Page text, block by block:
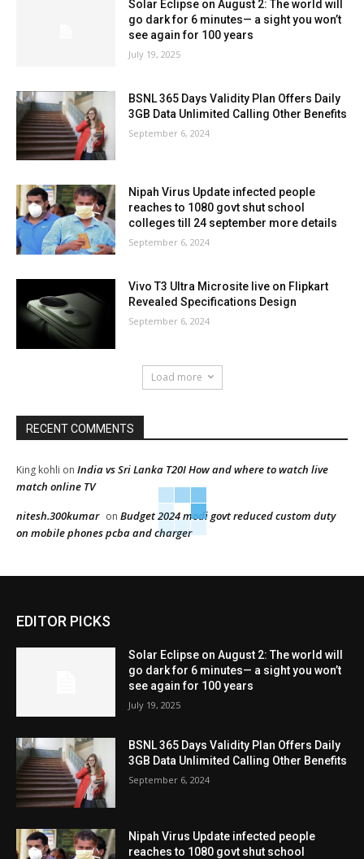
Solar Eclipse on August 2: The world will
go dark for 6 minutes— a sight you won’t
see again for 100 years
July 19, 2025
BSNL 365 Days Validity Plan Offers Daily
3GB Data Unlimited Calling Other Benefits
September 6, 2024
Nipah Virus Update infected people
reaches to 1080 govt shut school
colleges till 24 september more details
September 6, 2024
Vivo T3 Ultra Microsite live on Flipkart
Revealed Specifications Design
September 6, 2024
Load more
RECENT COMMENTS
King kohli on India vs Sri Lanka T20I How and where to watch live
match online TV
nitesh.300kumar on Budget 2024 modi govt reduced custom duty
on mobile phones pcba and charger
EDITOR PICKS
Solar Eclipse on August 2: The world will
go dark for 6 minutes— a sight you won’t
see again for 100 years
July 19, 2025
BSNL 365 Days Validity Plan Offers Daily
3GB Data Unlimited Calling Other Benefits
September 6, 2024
Nipah Virus Update infected people
reaches to 1080 govt shut school